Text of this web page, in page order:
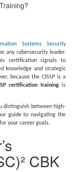
Systems Security
any cybersecurity leader.
certification signals to
knowledge and strategic
because the CISSP is a
certification trainingis
distinguish between high-
guide to navigating the
your career goals.
CBK